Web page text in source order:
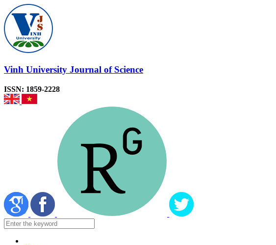
Vinh University Journal of Science
ISSN: 1859-2228